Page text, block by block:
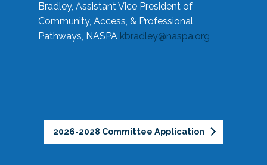
Bradley, Assistant Vice President of
Community, Access, & Professional
Pathways, NASPA kbradley@naspa.org
2026-2028 Committee Application